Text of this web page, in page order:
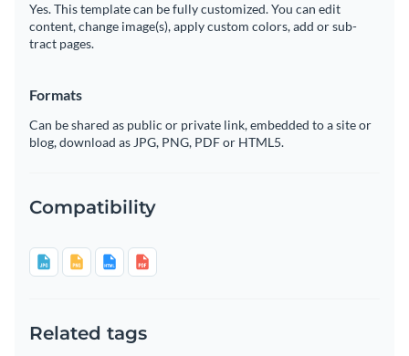
Yes. This template can be fully customized. You can edit
content, change image(s), apply custom colors, add or sub-
tract pages.
Formats
Can be shared as public or private link, embedded to a site or
blog, download as JPG, PNG, PDF or HTML5.
Compatibility
Related tags